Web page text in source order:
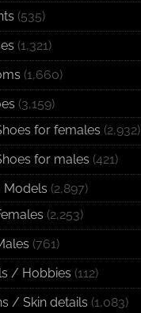
(535)
(1,321)
(1,660)
(3,159)
for females (2,932)
for males (421)
Models (2,897)
(2,253)
(761)
/ Hobbies (112)
/ Skin details (1,083)